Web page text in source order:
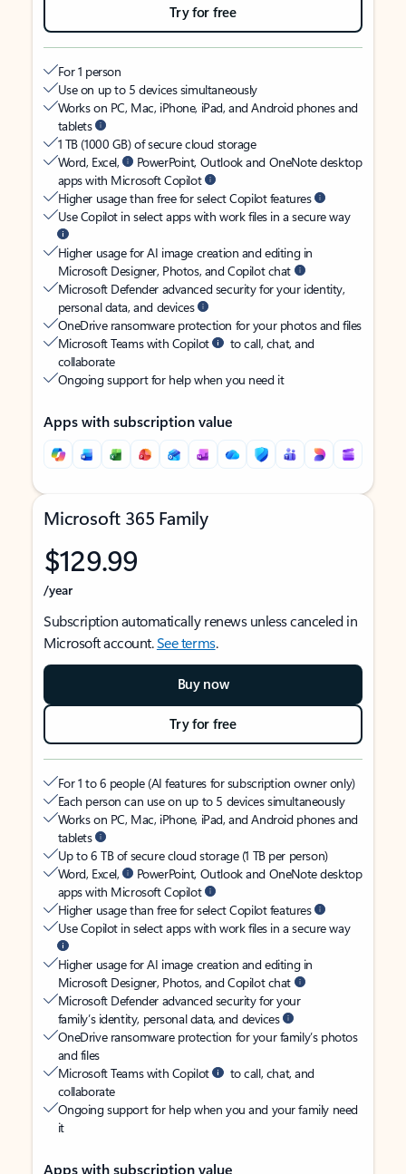
Try for free
For 1 person
Use on up to 5 devices simultaneously
Works on PC, Mac, iPhone, iPad, and Android phones and
tablets
1 TB (1000 GB) of secure cloud storage
Word, Excel,
PowerPoint, Outlook and OneNote desktop
apps with Microsoft Copilot
Higher usage than free for select Copilot features
Use Copilot in select apps with work files in a secure way
Higher usage for AI image creation and editing in
Microsoft Designer, Photos, and Copilot chat
Microsoft Defender advanced security for your identity,
personal data, and devices
OneDrive ransomware protection for your photos and files
Microsoft Teams with Copilot
to call, chat, and
collaborate
Ongoing support for help when you need it
Apps with subscription value
Microsoft 365 Family
$129.99
/year
Subscription automatically renews unless canceled in
Microsoft account.See terms.
Buy now
Try for free
For 1 to 6 people (AI features for subscription owner only)
Each person can use on up to 5 devices simultaneously
Works on PC, Mac, iPhone, iPad, and Android phones and
tablets
Up to 6 TB of secure cloud storage (1 TB per person)
Word, Excel,
PowerPoint, Outlook and OneNote desktop
apps with Microsoft Copilot
Higher usage than free for select Copilot features
Use Copilot in select apps with work files in a secure way
Higher usage for AI image creation and editing in
Microsoft Designer, Photos, and Copilot chat
Microsoft Defender advanced security for your
family’s identity, personal data, and devices
OneDrive ransomware protection for your family’s photos
and files
Microsoft Teams with Copilot
to call, chat, and
collaborate
Ongoing support for help when you and your family need
it
Apps with subscription value